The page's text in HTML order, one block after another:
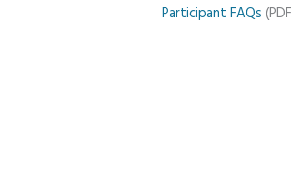
Participant FAQs